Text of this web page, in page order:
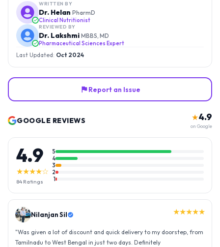
WRITTEN BY
Dr. Helan PharmD
Clinical Nutritionist
REVIEWED BY
Dr. Lakshmi MBBS, MD
Pharmaceutical Sciences Expert
Last Updated: Oct 2024
Report an Issue
GOOGLE REVIEWS ★4.9
on Google
4.9
★★★★☆
84 Ratings
5
4
3
2
1
Nilanjan Sil ★★★★★
"Was given a lot of discount and quick delivery to my doorstep, from
Tamilnadu to West Bengal in just two days. Definitely